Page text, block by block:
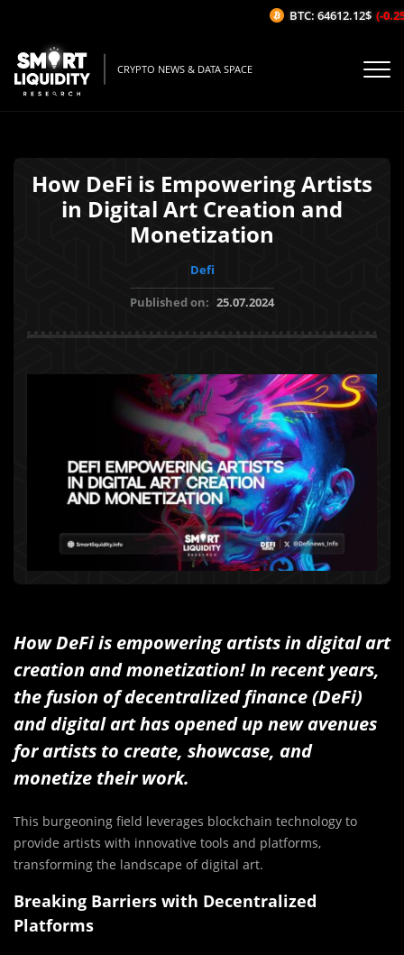
CRYPTO NEWS & DATA SPACE
How DeFi is Empowering Artists
in Digital Art Creation and
Monetization
Defi
Published on: 25.07.2024
How DeFi is empowering artists in digital art
creation and monetization! In recent years,
the fusion of decentralized finance (DeFi)
and digital art has opened up new avenues
for artists to create, showcase, and
monetize their work.
This burgeoning field leverages blockchain technology to
provide artists with innovative tools and platforms,
transforming the landscape of digital art.
Breaking Barriers with Decentralized
Platforms
BTC: 64612.12$ (-